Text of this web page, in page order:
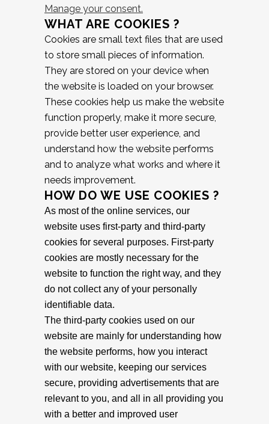
Manage your consent.
WHAT ARE COOKIES ?
Cookies are small text files that are used
to store small pieces of information.
They are stored on your device when
the website is loaded on your browser.
These cookies help us make the website
function properly, make it more secure,
provide better user experience, and
understand how the website performs
and to analyze what works and where it
needs improvement.
HOW DO WE USE COOKIES ?
As most of the online services, our
website uses first-party and third-party
cookies for several purposes. First-party
cookies are mostly necessary for the
website to function the right way, and they
do not collect any of your personally
identifiable data.
The third-party cookies used on our
website are mainly for understanding how
the website performs, how you interact
with our website, keeping our services
secure, providing advertisements that are
relevant to you, and all in all providing you
with a better and improved user